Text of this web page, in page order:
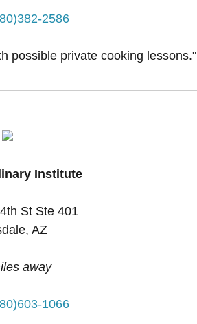
2586
possible private cooking lessons."
Institute
St Ste 401
AZ
away
1066